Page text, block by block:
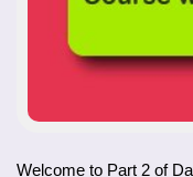
Welcome to Part 2 of